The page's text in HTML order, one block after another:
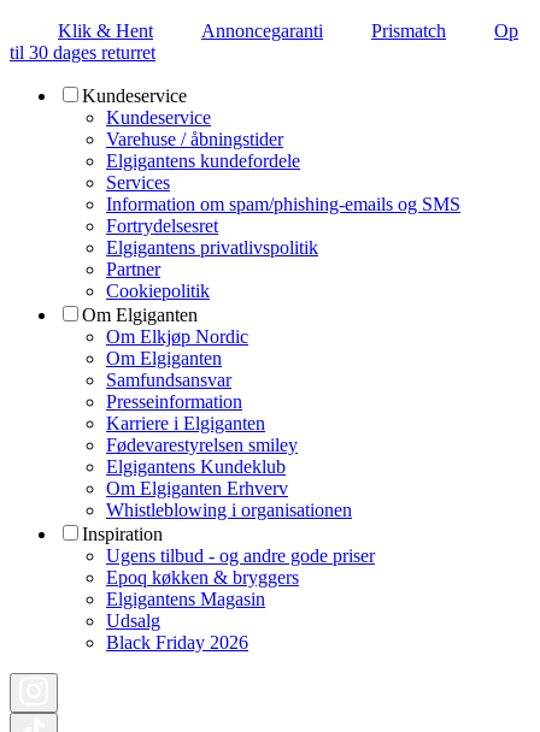
Klik & Hent Annoncegaranti Prismatch
Op
til 30 dages returret
Kundeservice
Kundeservice
Varehuse / åbningstider
Elgigantens kundefordele
Services
Information om spam/phishing-emails og SMS
Fortrydelsesret
Elgigantens privatlivspolitik
Partner
Cookiepolitik
Om Elgiganten
Om Elkjøp Nordic
Om Elgiganten
Samfundsansvar
Presseinformation
Karriere i Elgiganten
Fødevarestyrelsen smiley
Elgigantens Kundeklub
Om Elgiganten Erhverv
Whistleblowing i organisationen
Inspiration
Ugens tilbud - og andre gode priser
Epoq køkken & bryggers
Elgigantens Magasin
Udsalg
Black Friday 2026